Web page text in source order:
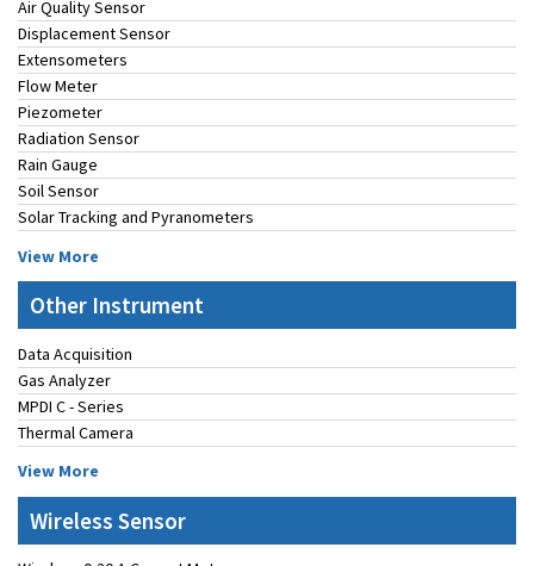
Air Quality Sensor
Displacement Sensor
Extensometers
Flow Meter
Piezometer
Radiation Sensor
Rain Gauge
Soil Sensor
Solar Tracking and Pyranometers
View More
Other Instrument
Data Acquisition
Gas Analyzer
MPDI C - Series
Thermal Camera
View More
Wireless Sensor